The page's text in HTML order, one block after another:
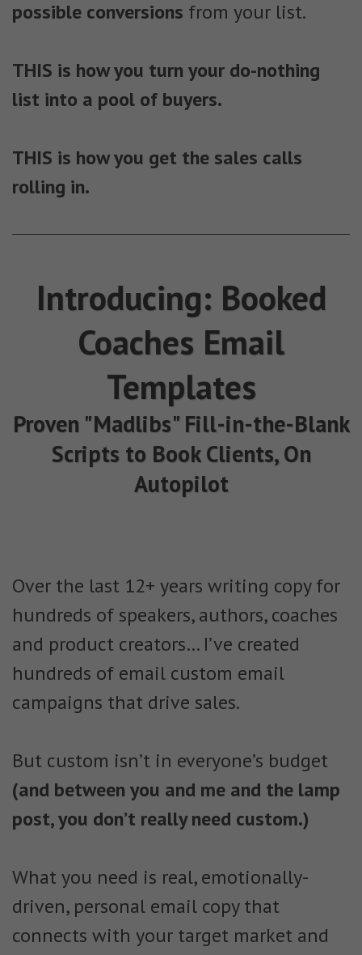
possible conversions from your list.
THIS is how you turn your do-nothing
list into a pool of buyers.
THIS is how you get the sales calls
rolling in.
Introducing: Booked
Coaches Email
Templates
Proven "Madlibs" Fill-in-the-Blank
Scripts to Book Clients, On
Autopilot
Over the last 12+ years writing copy for
hundreds of speakers, authors, coaches
and product creators… I’ve created
hundreds of email custom email
campaigns that drive sales.
But custom isn’t in everyone’s budget
(and between you and me and the lamp
post, you don’t really need custom.)
What you need is real, emotionally-
driven, personal email copy that
connects with your target market and